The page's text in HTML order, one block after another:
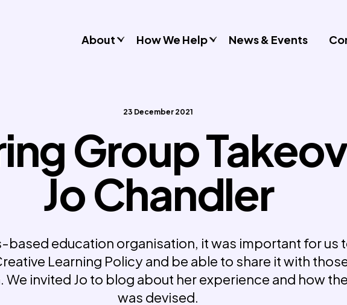
About How We Help
Commissions
Workshops & Schools
Case Studies
Gender Stereotypes
Sexual Attitudes & Behaviours
Don’t Look Away
Weaving Stories
Amy Meets Rabbits
News & Events
23 December 2021
Group
Jo Chandler
based education organisation, it was important for us
Learning Policy and be able to share it with
We invited Jo to blog about her experience and how
was devised.